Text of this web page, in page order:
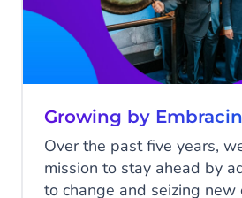
Growing by
Over the past five years,
mission to stay ahead by
to change and seizing new